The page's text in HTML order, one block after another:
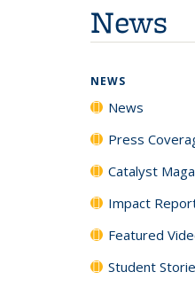
News
NEWS
News
Press
Catalyst
Impact
Featured
Student